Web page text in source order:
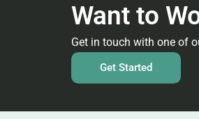
Want to
Get in touch with one of
Get Started